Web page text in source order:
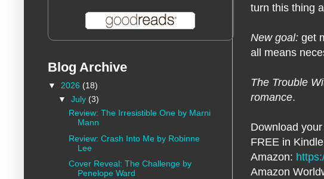
turn this thing
New goal: get
all means
The Trouble
romance.
Download
FREE in
Amazon:
Amazon
Blog Archive
▼ 2026 (18)
▼ July (3)
Review: The Irresistible One by Marni
Mann
Review: Crash Into Me by Robinne
Lee
Cover Reveal: The Challenge by
Penelope Ward